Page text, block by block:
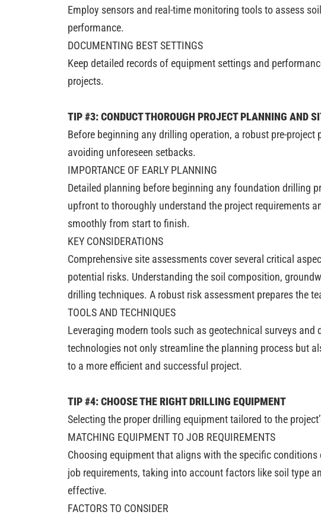
Employ sensors and real-time monitoring tools to assess
performance.
DOCUMENTING BEST SETTINGS
Keep detailed records of equipment settings and
projects.
TIP #3: CONDUCT THOROUGH PROJECT PLANNING AND
Before beginning any drilling operation, a robust pre-
avoiding unforeseen setbacks.
IMPORTANCE OF EARLY PLANNING
Detailed planning before beginning any foundation drilling
upfront to thoroughly understand the project requirements
smoothly from start to finish.
KEY CONSIDERATIONS
Comprehensive site assessments cover several critical
potential risks. Understanding the soil composition,
drilling techniques. A robust risk assessment prepares the
TOOLS AND TECHNIQUES
Leveraging modern tools such as geotechnical surveys
technologies not only streamline the planning process but
to a more efficient and successful project.
TIP #4: CHOOSE THE RIGHT DRILLING EQUIPMENT
Selecting the proper drilling equipment tailored to the
MATCHING EQUIPMENT TO JOB REQUIREMENTS
Choosing equipment that aligns with the specific
job requirements, taking into account factors like soil type
effective.
FACTORS TO CONSIDER